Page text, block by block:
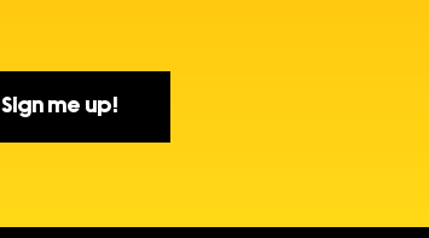
Sign me up!